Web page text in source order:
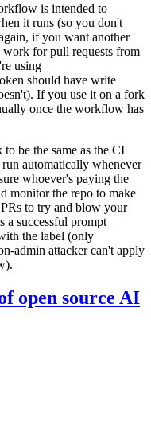
is intended to
it runs (so you don't
if you want another
for pull requests from
using
should have write
If you use it on a fork
once the workflow has
to be the same as the CI
automatically whenever
whoever's paying the
monitor the repo to make
to try and blow your
a successful prompt
the label (only
admin attacker can't apply
open source AI